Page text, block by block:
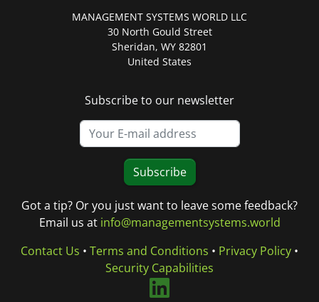
MANAGEMENT SYSTEMS WORLD LLC
30 North Gould Street
Sheridan, WY 82801
United States
Subscribe to our newsletter
Subscribe
Got a tip? Or you just want to leave some feedback?
Email us at info@managementsystems.world
Contact Us • Terms and Conditions • Privacy Policy •
Security Capabilities